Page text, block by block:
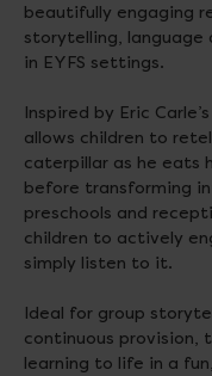
beautifully engaging
storytelling,
in EYFS settings.
Inspired by Eric
allows children to
caterpillar as he eats
before transforming
preschools and
children to actively
simply listen to it.
Ideal for group
continuous provision,
learning to life in a